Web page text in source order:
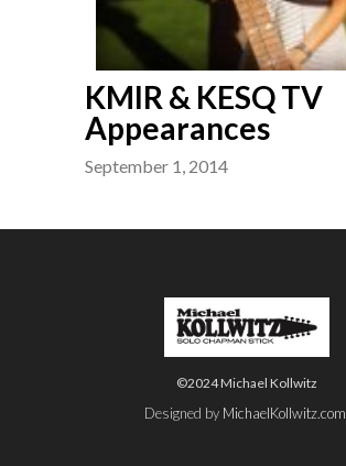
KMIR & KESQ TV
Appearances
September 1, 2014
©2024 Michael Kollwitz
Designed by MichaelKollwitz.com